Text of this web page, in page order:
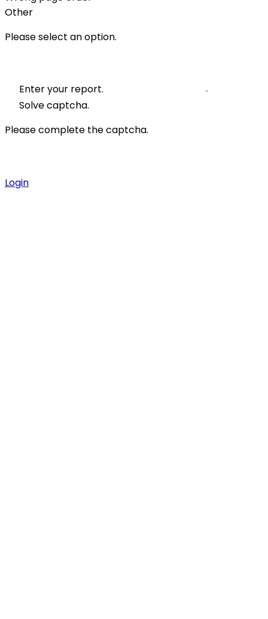
Other
Please select an option.
Enter your report.
Solve captcha.
Please complete the captcha.
Login